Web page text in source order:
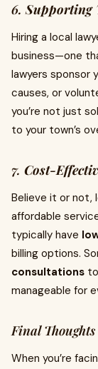
6.Supporting
Hiring a local
business—one
lawyers sponsor
causes, or
you’re not just
to your town’s
7. Cost-
Believe it or not,
affordable
typically have
billing options.
consultations
manageable for
Final Thoughts
When you’re